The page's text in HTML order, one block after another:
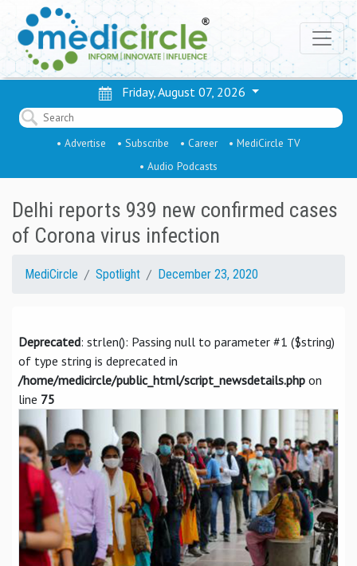
Friday, August 07, 2026
• Advertise • Subscribe • Career
• MediCircle TV
• Audio Podcasts
Delhi reports 939 new confirmed cases
of Corona virus infection
MediCircle Spotlight December 23, 2020
Deprecated: strlen(): Passing null to parameter #1 ($string)
of type string is deprecated in
/home/medicircle/public_html/script_newsdetails.php on
line 75